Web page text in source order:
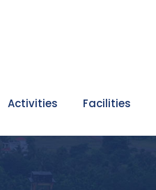
Activities Facilities